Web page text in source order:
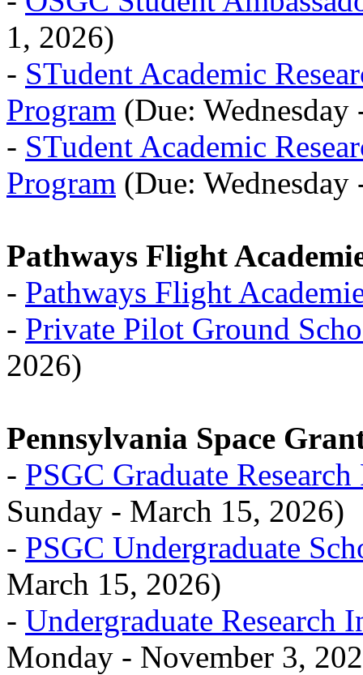
1, 2026)
- STudent Academic
Program (Due:
- STudent Academic
Program (Due:
Pathways Flight
- Pathways Flight
- Private Pilot Ground
2026)
Pennsylvania Space
- PSGC Graduate
Sunday - March 15, 2026)
- PSGC Undergraduate
March 15, 2026)
- Undergraduate Research
Monday - November 3,